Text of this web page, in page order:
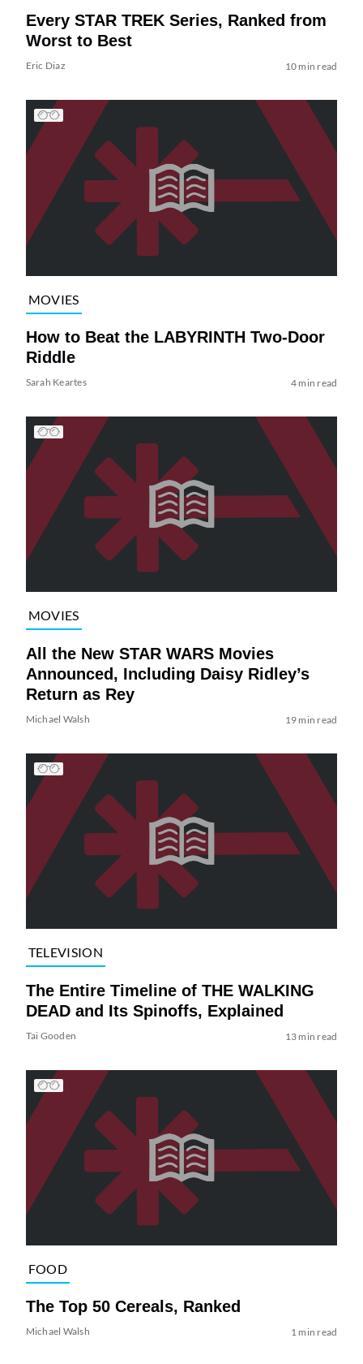
Every STAR TREK Series, Ranked from
Worst to Best
Eric Diaz 10 min read
MOVIES
How to Beat the LABYRINTH Two-Door
Riddle
Sarah Keartes 4 min read
MOVIES
All the New STAR WARS Movies
Announced, Including Daisy Ridley’s
Return as Rey
Michael Walsh 19 min read
TELEVISION
The Entire Timeline of THE WALKING
DEAD and Its Spinoffs, Explained
Tai Gooden 13 min read
FOOD
The Top 50 Cereals, Ranked
Michael Walsh 1 min read